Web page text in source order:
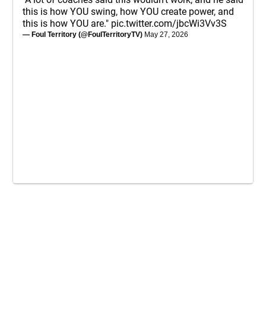
this is how YOU swing, how YOU create power, and
this is how YOU are." pic.twitter.com/jbcWi3Vv3S
— Foul Territory (@FoulTerritoryTV) May 27, 2026